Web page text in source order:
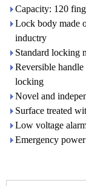
Capacity: 120
Lock body made
inductry
Standard locking
Reversible
locking
Novel and
Surface treated
Low voltage
Emergency